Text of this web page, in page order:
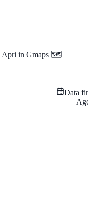
Apri in Gmaps 🗺️
Data